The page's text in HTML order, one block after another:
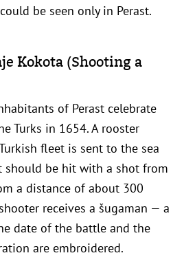
be seen only in Perast.
Kokota (Shooting a
of Perast celebrate
Turks in 1654. A rooster
fleet is sent to the sea
should be hit with a shot from
a distance of about 300
receives a šugaman — a
date of the battle and the
are embroidered.